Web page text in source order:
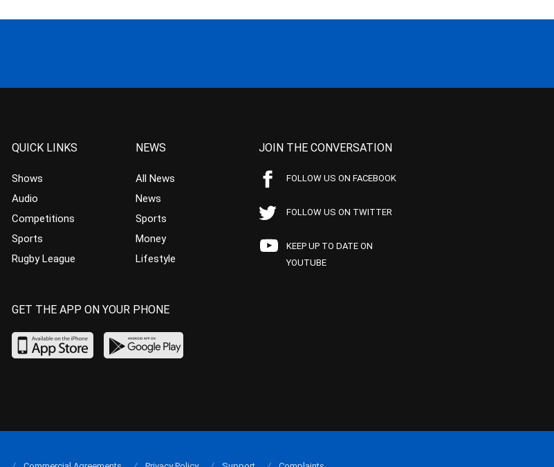
QUICK LINKS
Shows
Audio
Competitions
Sports
Rugby League
NEWS
All News
News
Sports
Money
Lifestyle
JOIN THE CONVERSATION
FOLLOW US ON FACEBOOK
FOLLOW US ON TWITTER
KEEP UP TO DATE ON
YOUTUBE
GET THE APP ON YOUR PHONE